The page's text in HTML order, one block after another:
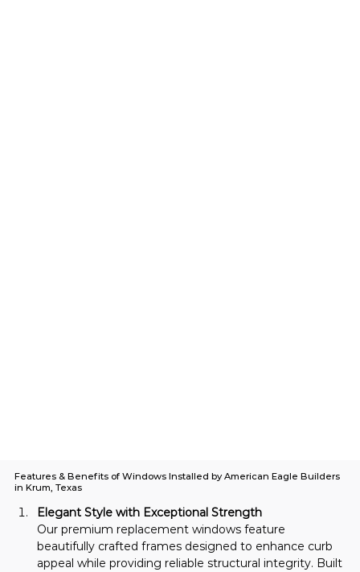
Elegant Style with Exceptional Strength
Our premium replacement windows feature
beautifully crafted frames designed to enhance curb
appeal while providing reliable structural integrity. Built
Features & Benefits of Windows Installed by American Eagle Builders
in Krum, Texas